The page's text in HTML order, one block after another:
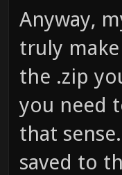
Anyway,
truly
the .zip
you need
that
saved to